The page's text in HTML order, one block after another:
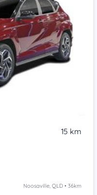
15 km
Noosaville, QLD • 36km